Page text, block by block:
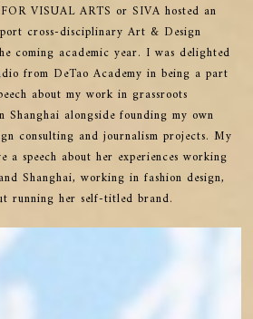
VISUAL ARTS or SIVA hosted an
cross-disciplinary Art & Design
coming academic year. I was delighted
from DeTao Academy in being a part
about my work in grassroots
Shanghai alongside founding my own
consulting and journalism projects. My
a speech about her experiences working
Shanghai, working in fashion design,
running her self-titled brand.